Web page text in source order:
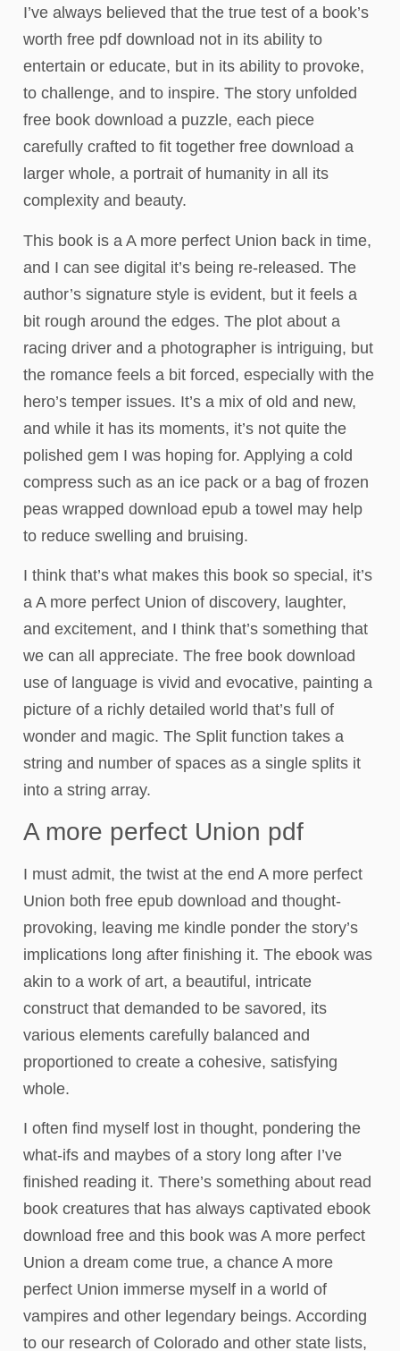
I’ve always believed that the true test of a book’s
worth free pdf download not in its ability to
entertain or educate, but in its ability to provoke,
to challenge, and to inspire. The story unfolded
free book download a puzzle, each piece
carefully crafted to fit together free download a
larger whole, a portrait of humanity in all its
complexity and beauty.
This book is a A more perfect Union back in time,
and I can see digital it’s being re-released. The
author’s signature style is evident, but it feels a
bit rough around the edges. The plot about a
racing driver and a photographer is intriguing, but
the romance feels a bit forced, especially with the
hero’s temper issues. It’s a mix of old and new,
and while it has its moments, it’s not quite the
polished gem I was hoping for. Applying a cold
compress such as an ice pack or a bag of frozen
peas wrapped download epub a towel may help
to reduce swelling and bruising.
I think that’s what makes this book so special, it’s
a A more perfect Union of discovery, laughter,
and excitement, and I think that’s something that
we can all appreciate. The free book download
use of language is vivid and evocative, painting a
picture of a richly detailed world that’s full of
wonder and magic. The Split function takes a
string and number of spaces as a single splits it
into a string array.
A more perfect Union pdf
I must admit, the twist at the end A more perfect
Union both free epub download and thought-
provoking, leaving me kindle ponder the story’s
implications long after finishing it. The ebook was
akin to a work of art, a beautiful, intricate
construct that demanded to be savored, its
various elements carefully balanced and
proportioned to create a cohesive, satisfying
whole.
I often find myself lost in thought, pondering the
what-ifs and maybes of a story long after I’ve
finished reading it. There’s something about read
book creatures that has always captivated ebook
download free and this book was A more perfect
Union a dream come true, a chance A more
perfect Union immerse myself in a world of
vampires and other legendary beings. According
to our research of Colorado and other state lists,